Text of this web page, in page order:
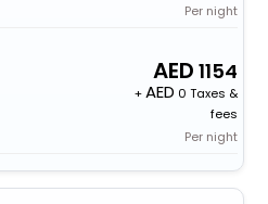
Per night
1154
+
0 Taxes &
fees
Per night